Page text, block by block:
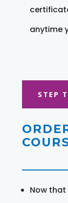
anytime
STEP
Now